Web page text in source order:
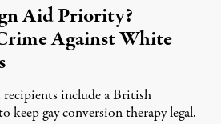
Aid Priority?
Against White
include a British
keep gay conversion therapy legal.